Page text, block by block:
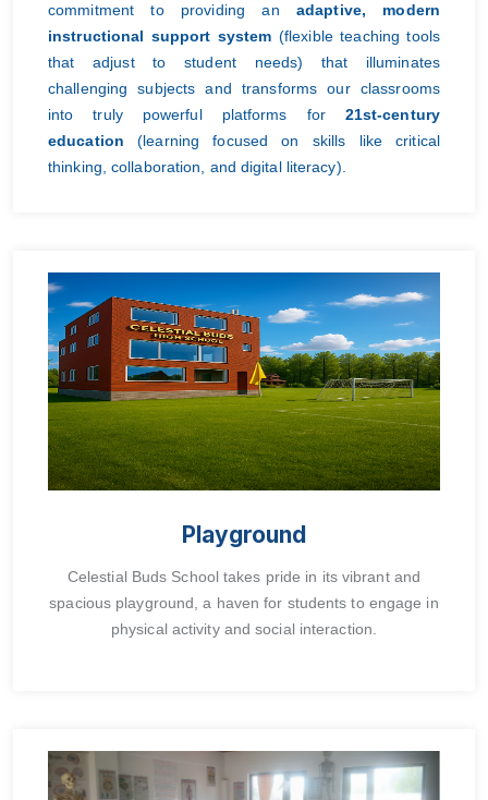
commitment to providing anadaptive, modern
instructional support system (flexible teaching tools
that adjust to student needs) that illuminates
challenging subjects and transforms our classrooms
into truly powerful platforms for 21st-century
education (learning focused on skills like critical
thinking, collaboration, and digital literacy).
Playground
Celestial Buds School takes pride in its vibrant and
spacious playground, a haven for students to engage in
physical activity and social interaction.